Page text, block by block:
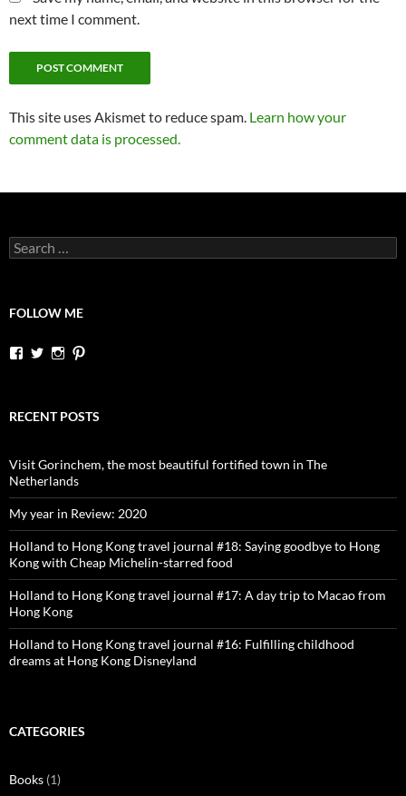
next time I comment.
This site uses Akismet to reduce spam. Learn how your
comment data is processed.
Search
for:
FOLLOW ME
View
Facebook
View
Twitter
View
Instagram
Pinterest
RECENT POSTS
Visit Gorinchem, the most beautiful fortified town in The
Netherlands
My year in Review: 2020
Holland to Hong Kong travel journal #18: Saying goodbye to Hong
Kong with Cheap Michelin-starred food
Holland to Hong Kong travel journal #17: A day trip to Macao from
Hong Kong
Holland to Hong Kong travel journal #16: Fulfilling childhood
dreams at Hong Kong Disneyland
CATEGORIES
Books (1)